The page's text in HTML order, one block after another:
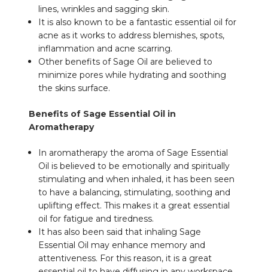
lines, wrinkles and sagging skin.
It is also known to be a fantastic essential oil for
acne as it works to address blemishes, spots,
inflammation and acne scarring.
Other benefits of Sage Oil are believed to
minimize pores while hydrating and soothing
the skins surface.
Benefits of Sage Essential Oil in
Aromatherapy
In aromatherapy the aroma of Sage Essential
Oil is believed to be emotionally and spiritually
stimulating and when inhaled, it has been seen
to have a balancing, stimulating, soothing and
uplifting effect. This makes it a great essential
oil for fatigue and tiredness.
It has also been said that inhaling Sage
Essential Oil may enhance memory and
attentiveness. For this reason, it is a great